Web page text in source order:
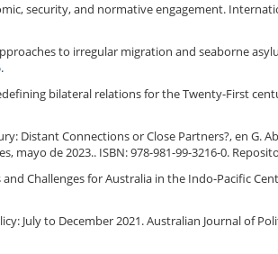
security, and normative engagement.
to irregular migration and seaborne
.
bilateral relations for the Twenty-First
Distant Connections or Close Partners?, en G.
mayo de 2023.. ISBN: 978-981-99-3216-0.
Challenges for Australia in the Indo-Pacific
July to December 2021. Australian Journal of